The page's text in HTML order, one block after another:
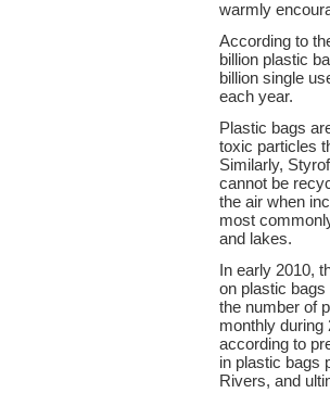
warmly
According to
billion plastic
billion single
each year.
Plastic bags
toxic particles
Similarly,
cannot be
the air when
most
and lakes.
In early 2010,
on plastic
the number of
monthly during
according to
in plastic bags
Rivers, and